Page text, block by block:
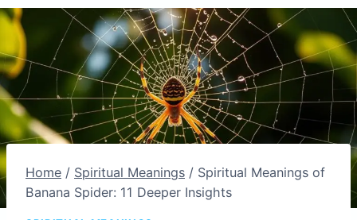
Home / Spiritual Meanings / Spiritual Meanings of
Banana Spider: 11 Deeper Insights